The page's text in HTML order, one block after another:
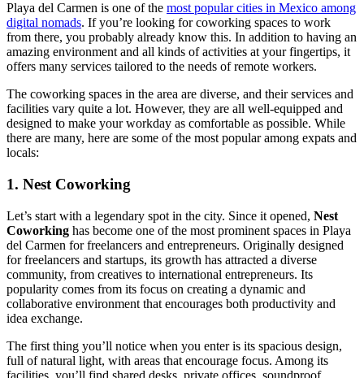
Playa del Carmen is one of the most popular cities in Mexico among
digital nomads. If you’re looking for coworking spaces to work
from there, you probably already know this. In addition to having an
amazing environment and all kinds of activities at your fingertips, it
offers many services tailored to the needs of remote workers.
The coworking spaces in the area are diverse, and their services and
facilities vary quite a lot. However, they are all well-equipped and
designed to make your workday as comfortable as possible. While
there are many, here are some of the most popular among expats and
locals:
1. Nest Coworking
Let’s start with a legendary spot in the city. Since it opened, Nest
Coworking has become one of the most prominent spaces in Playa
del Carmen for freelancers and entrepreneurs. Originally designed
for freelancers and startups, its growth has attracted a diverse
community, from creatives to international entrepreneurs. Its
popularity comes from its focus on creating a dynamic and
collaborative environment that encourages both productivity and
idea exchange.
The first thing you’ll notice when you enter is its spacious design,
full of natural light, with areas that encourage focus. Among its
facilities, you’ll find shared desks, private offices, soundproof